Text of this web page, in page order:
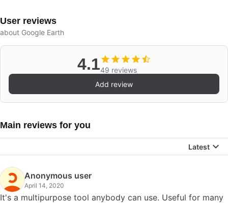
User reviews
about Google Earth
4.149 reviews
Add review
Main reviews for you
Latest
Anonymous user
April 14, 2020
It's a multipurpose tool anybody can use. Useful for many